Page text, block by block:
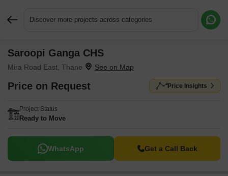
Discover more projects across categories
Saroopi Ganga CHS
Mira Road East, Thane
Price on Request Price Insights
Project Status
Ready to Move
WhatsApp Get a Call Back
Request More Information or a Callback